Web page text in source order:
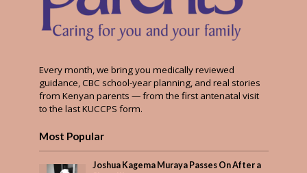
Every month, we bring you medically reviewed
guidance, CBC school-year planning, and real stories
from Kenyan parents — from the first antenatal visit
to the last KUCCPS form.
Most Popular
Joshua Kagema Muraya Passes On After a